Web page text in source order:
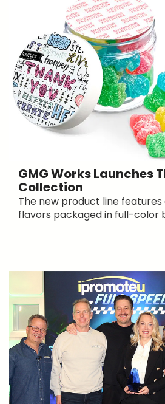
GMG Works Launches
Collection
The new product line
flavors packaged in full-color